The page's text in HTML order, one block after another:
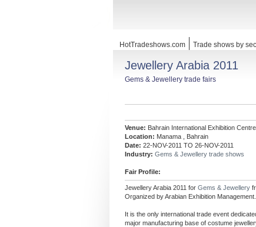
HotTradeshows.com Trade shows by
Jewellery Arabia 2011
Gems & Jewellery trade fairs
Venue: Bahrain International Exhibition Centre
Location: Manama , Bahrain
Date: 22-NOV-2011 TO 26-NOV-2011
Industry: Gems & Jewellery trade shows
Fair Profile:
Jewellery Arabia 2011 for Gems & Jewellery
Organized by Arabian Exhibition Management.
It is the only international trade event
major manufacturing base of costume